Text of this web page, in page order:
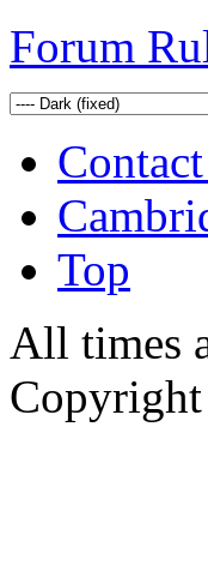
Forum
Top
All times